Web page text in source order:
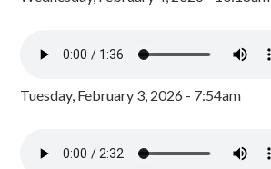
Tuesday, February 3, 2026 - 7:54am